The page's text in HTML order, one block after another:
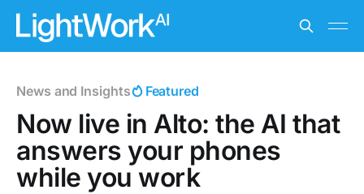
News and Insights Featured
Now live in Alto: the AI that
answers your phones
while you work